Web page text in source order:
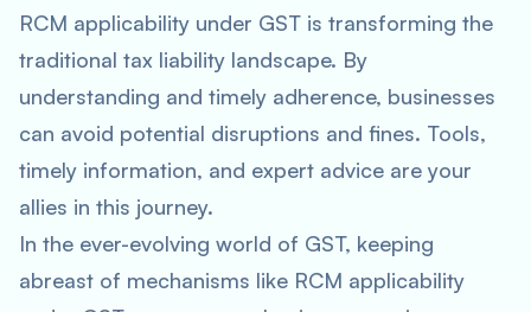
RCM applicability under GST is transforming the
traditional tax liability landscape. By
understanding and timely adherence, businesses
can avoid potential disruptions and fines. Tools,
timely information, and expert advice are your
allies in this journey.
In the ever-evolving world of GST, keeping
abreast of mechanisms like RCM applicability